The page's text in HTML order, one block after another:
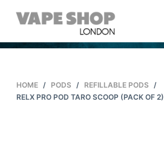
S
i
o
HOME / PODS / REFILLABLE PODS /
RELX PRO POD TARO SCOOP (PACK OF 2)